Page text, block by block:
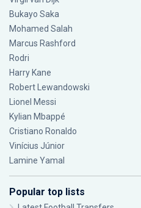
Bukayo Saka
Mohamed Salah
Marcus Rashford
Rodri
Harry Kane
Robert Lewandowski
Lionel Messi
Kylian Mbappé
Cristiano Ronaldo
Vinícius Júnior
Lamine Yamal
Popular top lists